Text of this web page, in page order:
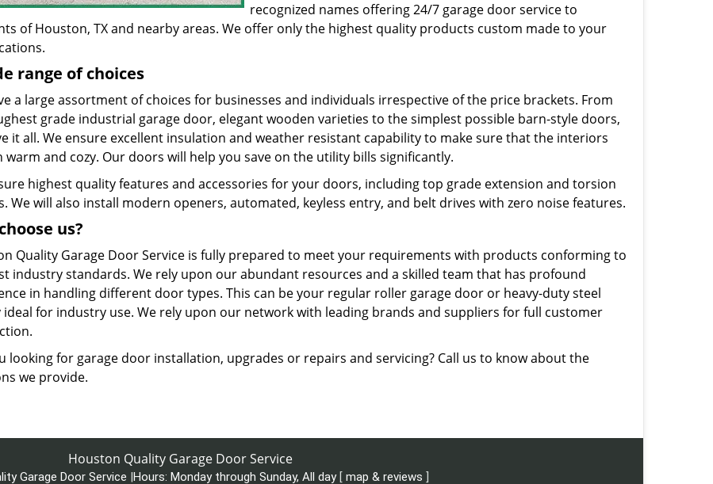
recognized names offering 24/7 garage door service to
of Houston, TX and nearby areas. We offer only the highest quality products custom made to your
range of choices
a large assortment of choices for businesses and individuals irrespective of the price brackets. From
grade industrial garage door, elegant wooden varieties to the simplest possible barn-style doors,
it all. We ensure excellent insulation and weather resistant capability to make sure that the interiors
warm and cozy. Our doors will help you save on the utility bills significantly.
highest quality features and accessories for your doors, including top grade extension and torsion
We will also install modern openers, automated, keyless entry, and belt drives with zero noise features.
us?
Quality Garage Door Service is fully prepared to meet your requirements with products conforming to
industry standards. We rely upon our abundant resources and a skilled team that has profound
in handling different door types. This can be your regular roller garage door or heavy-duty steel
ideal for industry use. We rely upon our network with leading brands and suppliers for full customer
looking for garage door installation, upgrades or repairs and servicing? Call us to know about the
we provide.
Houston Quality Garage Door Service
Garage Door Service |Hours: Monday through Sunday, All day [ map & reviews ]